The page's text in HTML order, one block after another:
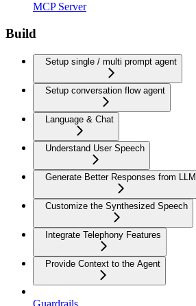
MCP Server
Build
Setup single / multi prompt agent
Setup conversation flow agent
Language & Chat
Understand User Speech
Generate Better Responses from LLM
Customize the Synthesized Speech
Integrate Telephony Features
Provide Context to the Agent
Guardrails